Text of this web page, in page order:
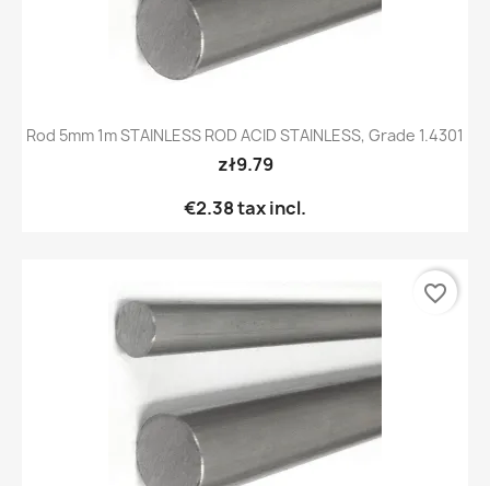
Rod 5mm 1m STAINLESS ROD ACID STAINLESS, Grade 1.4301
zł9.79
€2.38tax incl.
favorite_border